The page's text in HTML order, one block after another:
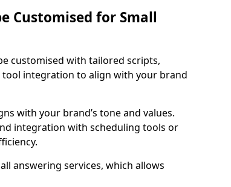
Customised for Small
customised with tailored scripts,
integration to align with your brand
with your brand’s tone and values.
integration with scheduling tools or
answering services, which allows